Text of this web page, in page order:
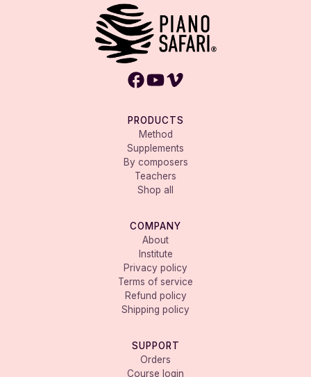
PRODUCTS
Method
Supplements
By composers
Teachers
Shop all
COMPANY
About
Institute
Privacy policy
Terms of service
Refund policy
Shipping policy
SUPPORT
Orders
Course login